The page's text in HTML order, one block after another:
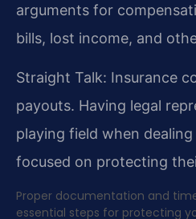
arguments for
bills, lost income, and
Straight Talk: Insurance
payouts. Having legal
playing field when
focused on protecting
Proper documentation and
essential steps for protecting